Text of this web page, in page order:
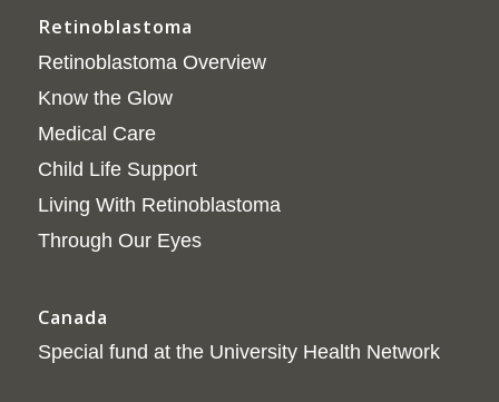
Retinoblastoma
Retinoblastoma Overview
Know the Glow
Medical Care
Child Life Support
Living With Retinoblastoma
Through Our Eyes
Canada
Special fund at the University Health Network